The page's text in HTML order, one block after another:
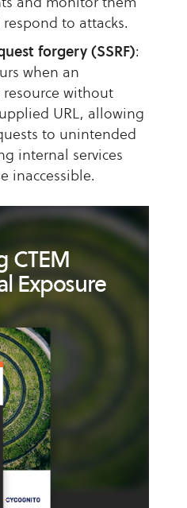
to attacks.
forgery (SSRF):
when an
without
URL, allowing
to unintended
internal services
inaccessible.
CTEM
Exposure